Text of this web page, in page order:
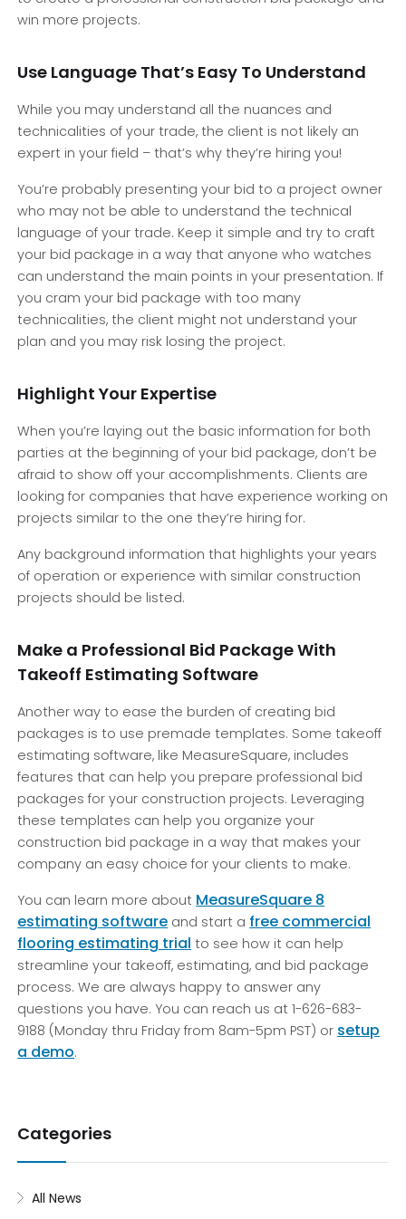
Categories
All News
win more projects.
Use Language That’s Easy To Understand
While you may understand all the nuances and
technicalities of your trade, the client is not likely an
expert in your field – that’s why they’re hiring you!
You’re probably presenting your bid to a project owner
who may not be able to understand the technical
language of your trade. Keep it simple and try to craft
your bid package in a way that anyone who watches
can understand the main points in your presentation. If
you cram your bid package with too many
technicalities, the client might not understand your
plan and you may risk losing the project.
Highlight Your Expertise
When you’re laying out the basic information for both
parties at the beginning of your bid package, don’t be
afraid to show off your accomplishments. Clients are
looking for companies that have experience working on
projects similar to the one they’re hiring for.
Any background information that highlights your years
of operation or experience with similar construction
projects should be listed.
Make a Professional Bid Package With
Takeoff Estimating Software
Another way to ease the burden of creating bid
packages is to use premade templates. Some takeoff
estimating software, like MeasureSquare, includes
features that can help you prepare professional bid
packages for your construction projects. Leveraging
these templates can help you organize your
construction bid package in a way that makes your
company an easy choice for your clients to make.
You can learn more about MeasureSquare 8
estimating software and start a free commercial
flooring estimating trial to see how it can help
streamline your takeoff, estimating, and bid package
process. We are always happy to answer any
questions you have. You can reach us at 1-626-683-
9188 (Monday thru Friday from 8am-5pm PST) or setup
a demo.